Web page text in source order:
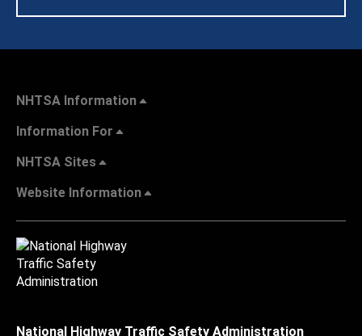
NHTSA Information
Information For
NHTSA Sites
Website Information
National Highway Traffic Safety Administration